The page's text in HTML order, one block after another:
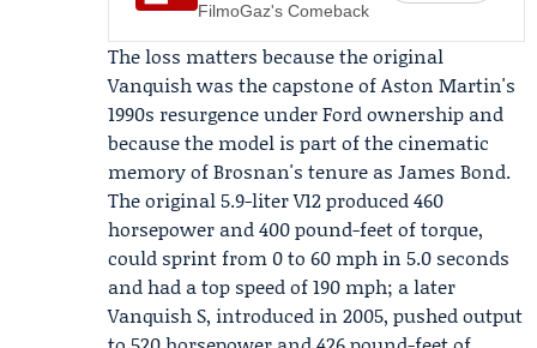
FilmoGaz's Comeback
The loss matters because the original
Vanquish was the capstone of Aston Martin's
1990s resurgence underFordownership and
because the model is part of the cinematic
memory of Brosnan's tenure as James Bond.
The original 5.9-liter V12 produced 460
horsepower and 400 pound-feet of torque,
could sprint from 0 to 60 mph in 5.0 seconds
and had a top speed of 190 mph; a later
Vanquish S, introduced in 2005, pushed output